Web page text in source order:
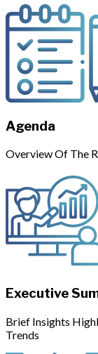
Agenda
Overview Of The
Executive
Brief Insights
Trends